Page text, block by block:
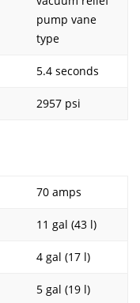
pump vane
type
5.4 seconds
2957 psi
70 amps
11 gal (43 l)
4 gal (17 l)
5 gal (19 l)